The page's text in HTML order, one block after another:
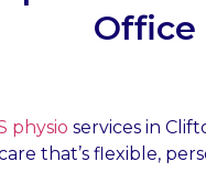
Office
physio services in
that’s flexible,